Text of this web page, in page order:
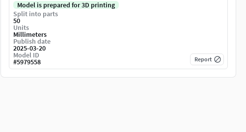
Model is prepared for 3D printing
Split into parts
50
Units
Millimeters
Publish date
2025-03-20
Model ID
#5979558 Report